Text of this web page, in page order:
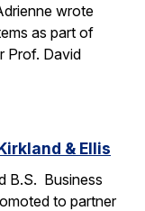
wrote
as part of
Prof. David
& Ellis
B.S. Business
to partner